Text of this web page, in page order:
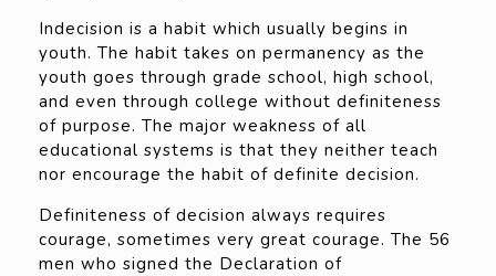
Indecision is a habit which usually begins in
youth. The habit takes on permanency as the
youth goes through grade school, high school,
and even through college without definiteness
of purpose. The major weakness of all
educational systems is that they neither teach
nor encourage the habit of definite decision.
Definiteness of decision always requires
courage, sometimes very great courage. The 56
men who signed the Declaration of